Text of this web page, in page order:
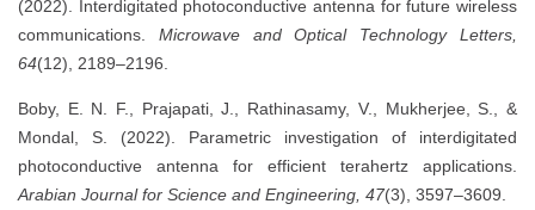
(2022). Interdigitated photoconductive antenna for future wireless
communications. Microwave and Optical Technology Letters,
64(12), 2189–2196.
Boby, E. N. F., Prajapati, J., Rathinasamy, V., Mukherjee, S., &
Mondal, S. (2022). Parametric investigation of interdigitated
photoconductive antenna for efficient terahertz applications.
Arabian Journal for Science and Engineering, 47(3), 3597–3609.